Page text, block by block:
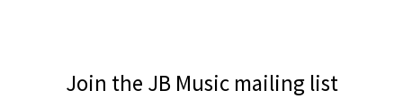
Join the JB Music mailing list